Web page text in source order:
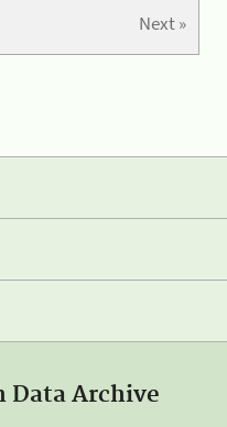
Next »
Data Archive